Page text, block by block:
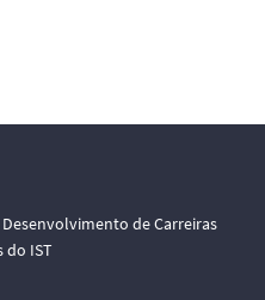
de Carreiras
do IST